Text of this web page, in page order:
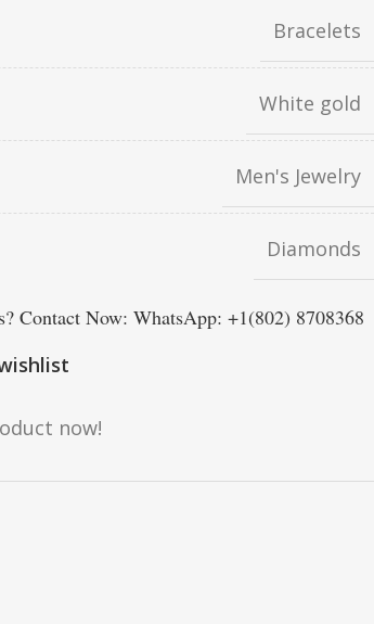
Bracelets
White gold
Men's Jewelry
Diamonds
Contact Now: WhatsApp: +1(802) 8708368
now!